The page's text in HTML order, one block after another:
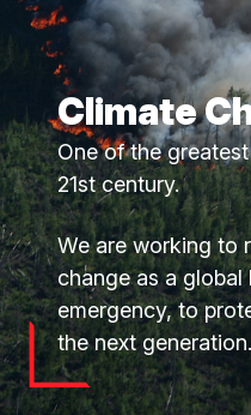
Climate
One of the
21st century.
We are working to
change as a global
emergency, to
the next generation.